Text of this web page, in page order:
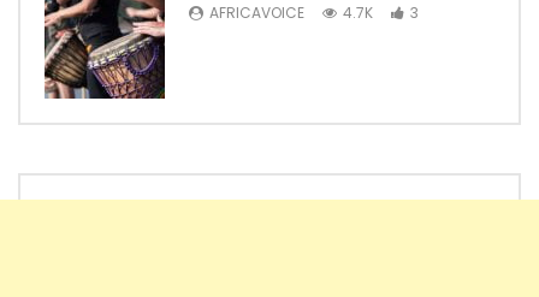
AFRICAVOICE 4.7K 3